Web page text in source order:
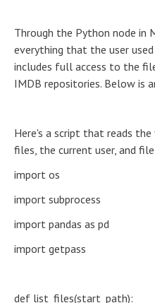
Through the Python node in
everything that the user
includes full access to the
IMDB repositories. Below is
Here's a script that reads
files, the current user, and
import os
import subprocess
import pandas as pd
import getpass
def list_files(start_path):